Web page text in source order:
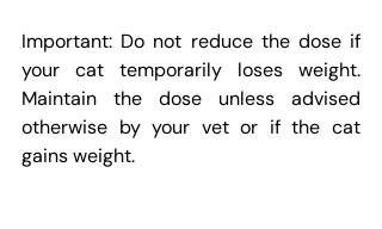
Important: Do not reduce the dose if
your cat temporarily loses weight.
Maintain the dose unless advised
otherwise by your vet or if the cat
gains weight.